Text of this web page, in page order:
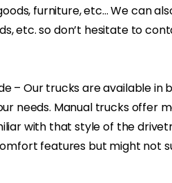
furniture, etc… We can
etc. so don’t hesitate to
– Our trucks are available
needs. Manual trucks offer
with that style of the
features but might not